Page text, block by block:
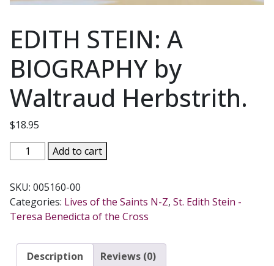
EDITH STEIN: A
BIOGRAPHY by
Waltraud Herbstrith.
$18.95
EDITH
STEIN:
BIOGRAPHY
by
Waltraud
quantity
Add to cart
SKU: 005160-00
Categories: Lives of the Saints N-Z, St. Edith Stein -
Teresa Benedicta of the Cross
Description Reviews (0)